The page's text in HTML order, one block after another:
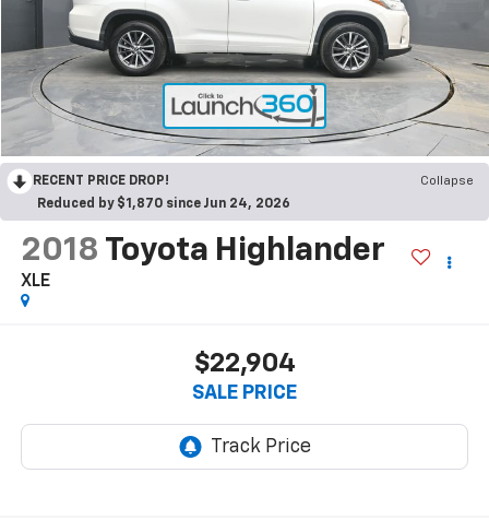
RECENT PRICE DROP!
Collapse
Reduced by $1,870 since Jun 24, 2026
2018 Toyota Highlander
XLE
$22,904
SALE PRICE